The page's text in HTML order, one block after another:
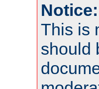
Notice:
This is
should